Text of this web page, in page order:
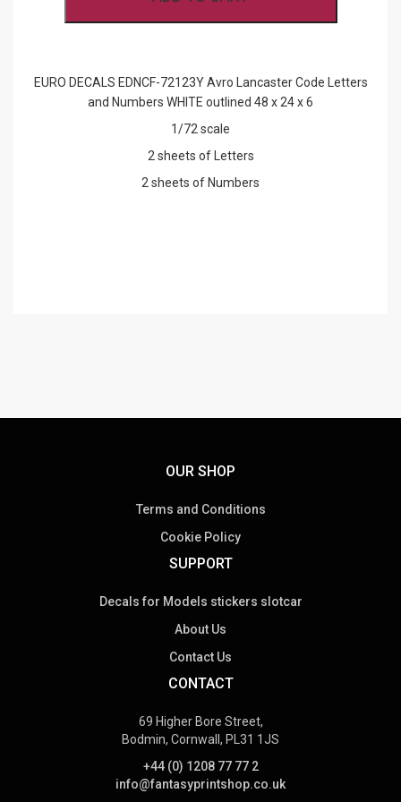
AND
QUANTITY
EURO DECALS EDNCF-72123Y Avro Lancaster Code Letters
and Numbers WHITE outlined 48 x 24 x 6
1/72 scale
2 sheets of Letters
2 sheets of Numbers
OUR SHOP
Terms and Conditions
Cookie Policy
SUPPORT
Decals for Models stickers slotcar
About Us
Contact Us
CONTACT
69 Higher Bore Street,
Bodmin, Cornwall, PL31 1JS
+44 (0) 1208 77 77 2
info@fantasyprintshop.co.uk